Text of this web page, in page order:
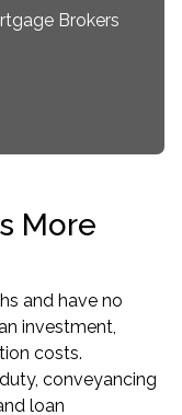
Brokers
More
and have no
investment,
costs.
conveyancing
loan